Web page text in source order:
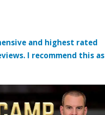
and highest rated
I recommend this as